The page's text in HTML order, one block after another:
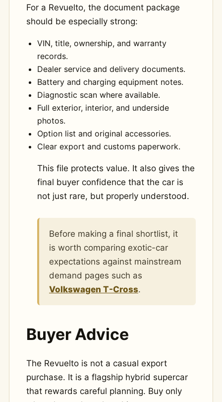
For a Revuelto, the document package
should be especially strong:
VIN, title, ownership, and warranty
records.
Dealer service and delivery documents.
Battery and charging equipment notes.
Diagnostic scan where available.
Full exterior, interior, and underside
photos.
Option list and original accessories.
Clear export and customs paperwork.
This file protects value. It also gives the
final buyer confidence that the car is
not just rare, but properly understood.
Before making a final shortlist, it
is worth comparing exotic-car
expectations against mainstream
demand pages such as
Volkswagen T-Cross.
Buyer Advice
The Revuelto is not a casual export
purchase. It is a flagship hybrid supercar
that rewards careful planning. Buy only